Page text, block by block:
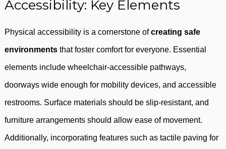
Accessibility: Key Elements
Physical accessibility is a cornerstone ofcreating safe
environments that foster comfort for everyone. Essential
elements include wheelchair-accessible pathways,
doorways wide enough for mobility devices, and accessible
restrooms. Surface materials should be slip-resistant, and
furniture arrangements should allow ease of movement.
Additionally, incorporating features such as tactile paving for